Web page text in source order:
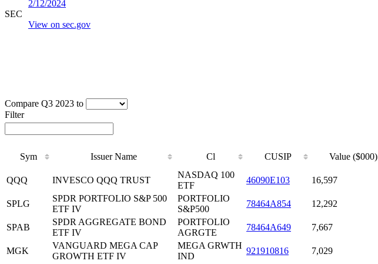
2/12/2024
SEC
View on sec.gov
Compare Q3 2023 to
Filter
Sym Issuer Name Cl CUSIP Value ($000)
QQQ
INVESCO QQQ TRUST
NASDAQ 100
ETF
46090E103 16,597
SPLG
SPDR PORTFOLIO S&P 500
ETF IV
PORTFOLIO
S&P500
78464A854 12,292
SPAB
SPDR AGGREGATE BOND
ETF IV
PORTFOLIO
AGRGTE
78464A649 7,667
MGK
VANGUARD MEGA CAP
GROWTH ETF IV
MEGA GRWTH
IND
921910816 7,029